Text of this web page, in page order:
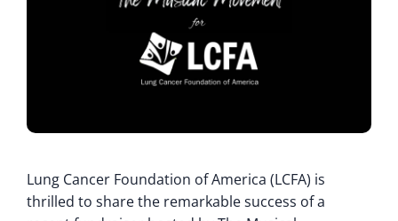
Lung Cancer Foundation of America (LCFA) is
thrilled to share the remarkable success of a